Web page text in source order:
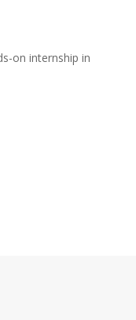
on internship in